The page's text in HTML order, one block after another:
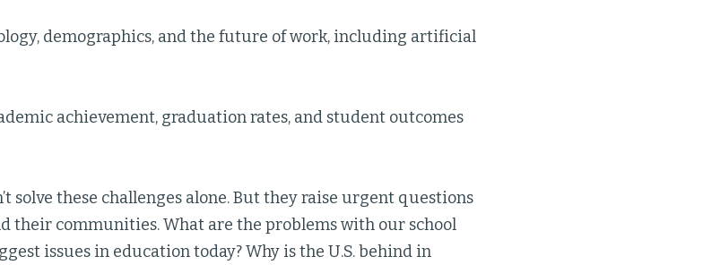
demographics, and the future of work, including artificial
achievement, graduation rates, and student outcomes
solve these challenges alone. But they raise urgent questions
their communities. What are the problems with our school
issues in education today? Why is the U.S. behind in